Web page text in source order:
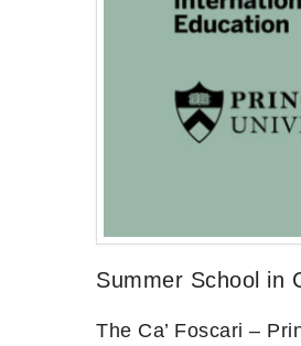
Summer School in
The Ca’ Foscari –